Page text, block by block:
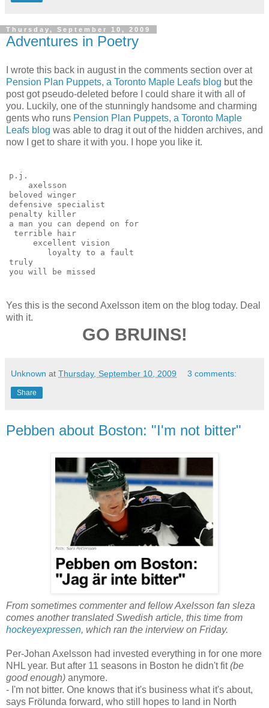
Thursday, September 10, 2009
Adventures in Poetry
I wrote this back in august in the comments section over at
Pension Plan Puppets, a Toronto Maple Leafs blog but the
post got pseudo-deleted before I could share it with all of
you. Luckily, one of the stunningly handsome and charming
gents who runs Pension Plan Puppets, a Toronto Maple
Leafs blog was able to drag it out of the hidden archives, and
now I get to share it with you. I hope you like it.
p.j.
    axelsson
beloved winger
defensive specialist
penalty killer
a man you can depend on for
terrible hair
     excellent vision
        loyalty to a fault
truly
you will be missed
Yes this is the second Axelsson item on the blog today. Deal
with it.
GO BRUINS!
Unknown at Thursday, September 10, 2009 3 comments:
Share
Pebben about Boston: "I'm not bitter"
From sometimes commenter and fellow Axelsson fan sleza
comes another translated Swedish article, this time from
hockeyexpressen, which ran the interview on Friday.
Per-Johan Axelsson had invested everything in for one more
NHL year. But after 11 seasons in Boston he didn'tfit (be
good enough) anymore.
- I'm not bitter. One knows that it's business what it's about,
says Frölunda forward, who still hopes to land in North